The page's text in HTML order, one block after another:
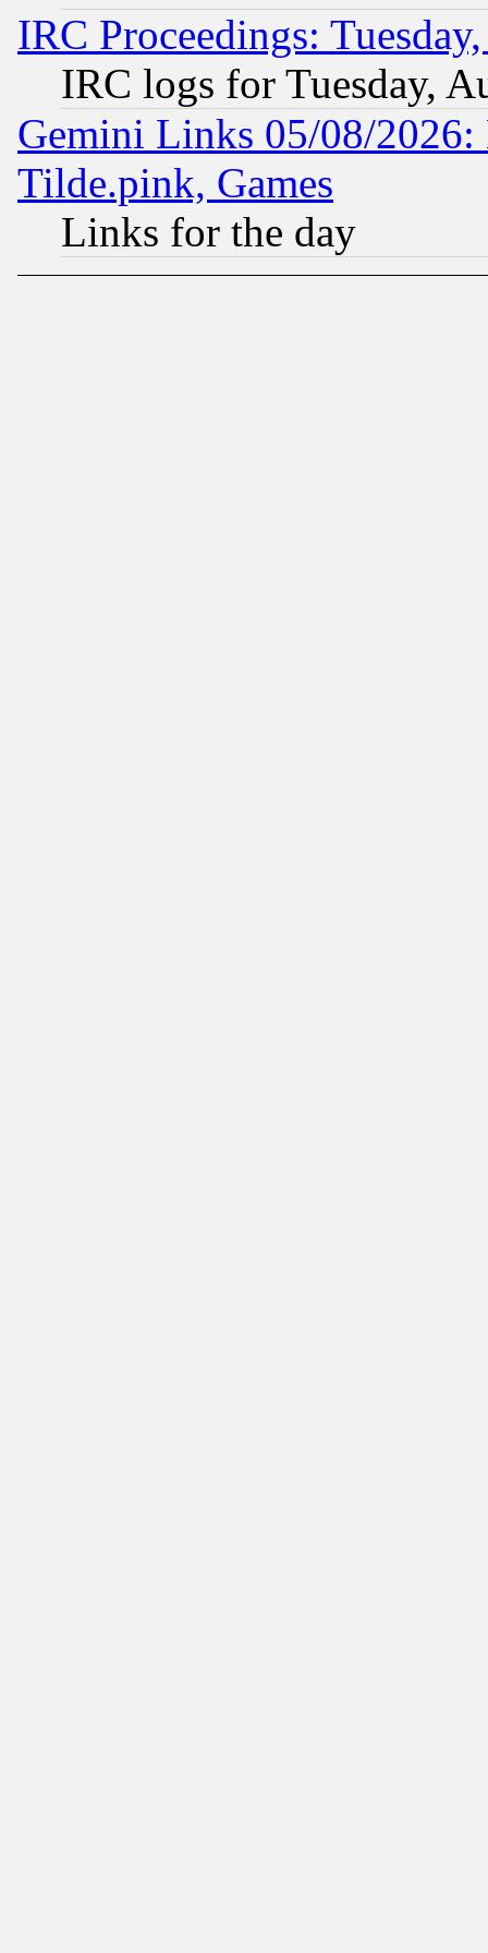
IRC Proceedings:
IRC logs for Tuesday,
Gemini Links 05/08/2026:
Tilde.pink, Games
Links for the day